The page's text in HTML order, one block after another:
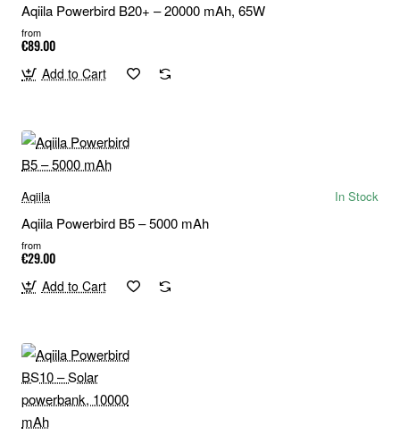
Aqiila Powerbird B20+ – 20000 mAh, 65W
from
€89.00
Add to Cart
Aqiila In Stock
Aqiila Powerbird B5 – 5000 mAh
from
€29.00
Add to Cart